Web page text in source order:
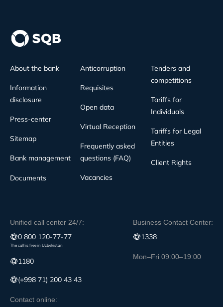
About the bank
Information
disclosure
Press-center
Sitemap
Bank management
Documents
Anticorruption
Requisites
Open data
Virtual Reception
Frequently asked
questions (FAQ)
Vacancies
Tenders and
competitions
Tariffs for
Individuals
Tariffs for Legal
Entities
Client Rights
Unified call center 24/7:
0 800 120-77-77
The call is free in Uzbekistan
1180
(+998 71) 200 43 43
Contact online:
Business Contact Center:
1338
Mon–Fri 09:00–19:00